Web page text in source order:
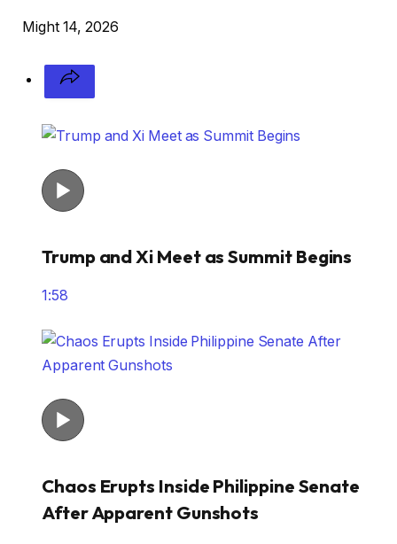
Might 14, 2026
Trump and Xi Meet as Summit Begins
1:58
Chaos Erupts Inside Philippine Senate
After Apparent Gunshots